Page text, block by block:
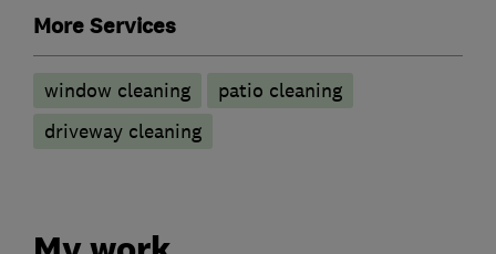
More Services
window cleaning
patio cleaning
driveway cleaning